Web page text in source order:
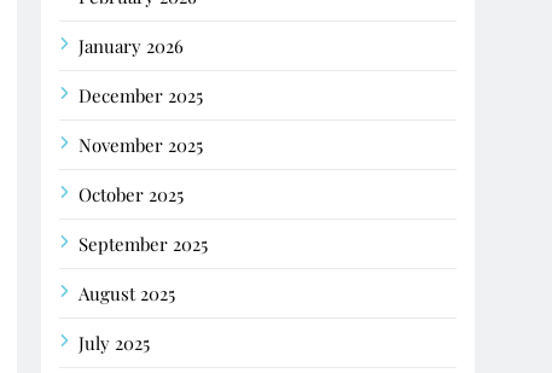
January 2026
December 2025
November 2025
October 2025
September 2025
August 2025
July 2025